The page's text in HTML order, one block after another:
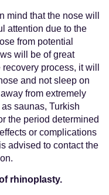
mind that the nose will
attention due to the
from potential
will be of great
process, it will
and not sleep on
from extremely
saunas, Turkish
the period determined
or complications
advised to contact the
rhinoplasty.